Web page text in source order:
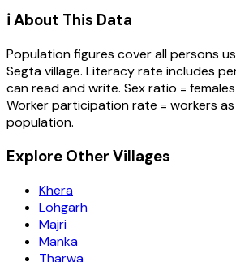
ℹ️ About This Data
Population figures cover all persons
Segtavillage. Literacy rate includes
can read and write. Sex ratio =
Worker participation rate = workers
population.
Explore Other Villages
Khera
Lohgarh
Majri
Manka
Tharwa